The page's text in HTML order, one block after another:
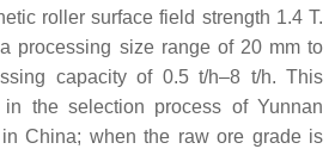
roller surface field strength 1.4 T.
processing size range of 20 mm to
capacity of 0.5 t/h–8 t/h. This
the selection process of Yunnan
China; when the raw ore grade is